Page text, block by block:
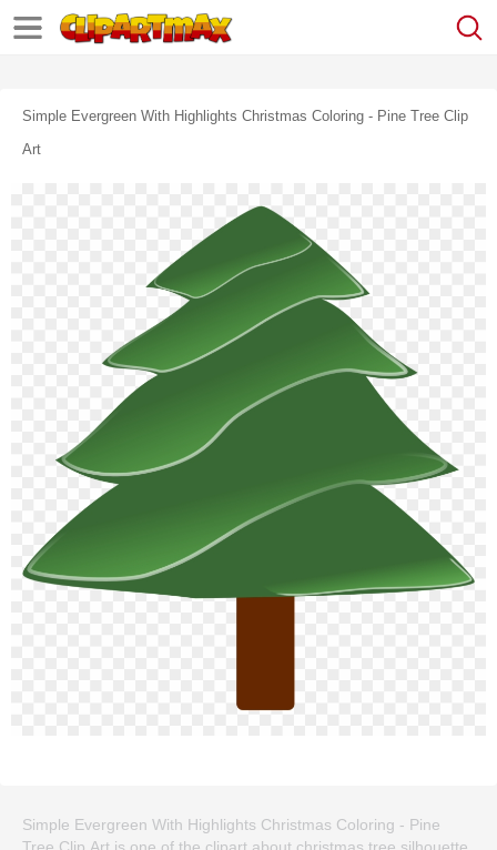
Simple Evergreen With Highlights Christmas Coloring - Pine Tree Clip
Art
Simple Evergreen With Highlights Christmas Coloring - Pine